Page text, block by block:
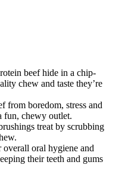
beef hide in a chip-
chew and taste they’re
from boredom, stress and
fun, chewy outlet.
treat by scrubbing
oral hygiene and
their teeth and gums